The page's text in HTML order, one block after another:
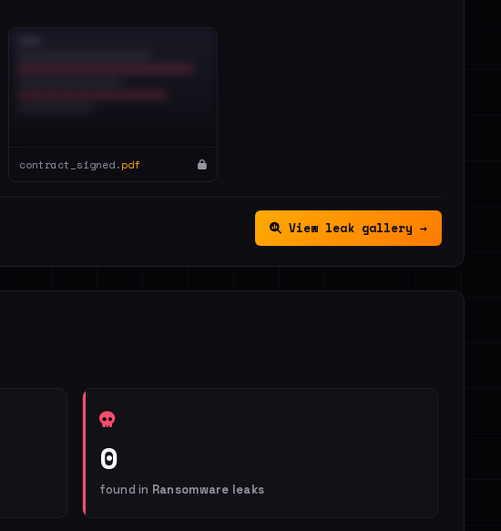
contract_signed.pdf
View leak gallery →
0
found in Ransomware leaks